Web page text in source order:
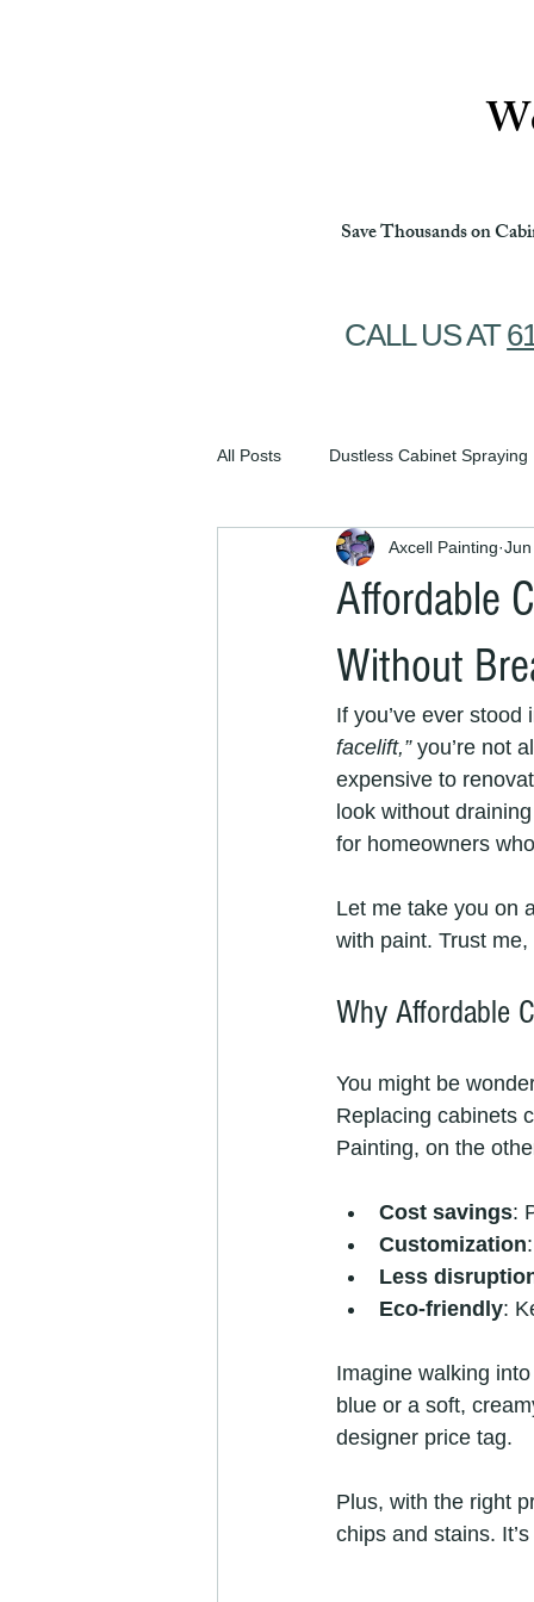
Save Thousands on
CALL US AT
All Posts Dustless Cabinet Spraying
Affordable
Without
Axcell Painting Jun
If you’ve ever
facelift,” you’re not
expensive to
look without
for homeowners
Let me take you on
with paint. Trust
Why Affordable
You might be
Replacing cabinets
Painting, on the
Cost savings:
Customization
Less
Eco-friendly:
Imagine walking
blue or a soft,
designer price tag.
Plus, with the right
chips and stains.